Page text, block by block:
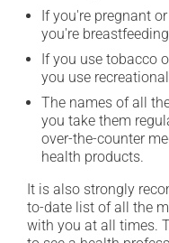
If you're pregnant
you're
If you use tobacco
you use
The names of all
you take them
over-the-counter
health products.
It is also strongly
to-date list of all the
with you at all times.